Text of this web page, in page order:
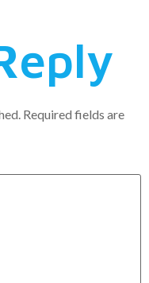
Required fields are